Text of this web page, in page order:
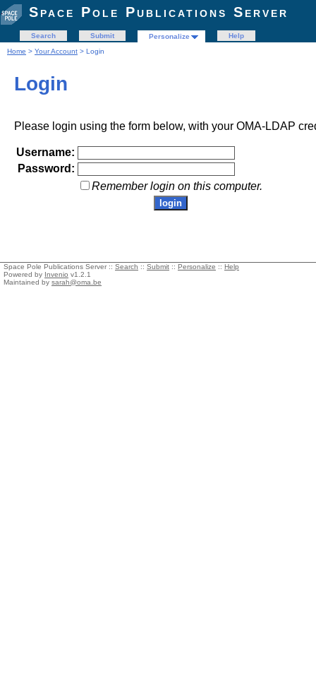
Space Pole Publications Server
Search Submit Personalize
Help
Home > Your Account > Login
Login
Please login using the form below, with your OMA-LDAP
Username:
Password:
Remember login on this computer.
Space Pole Publications Server :: Search :: Submit :: Personalize :: Help
Powered by Invenio v1.2.1
Maintained by sarah@oma.be